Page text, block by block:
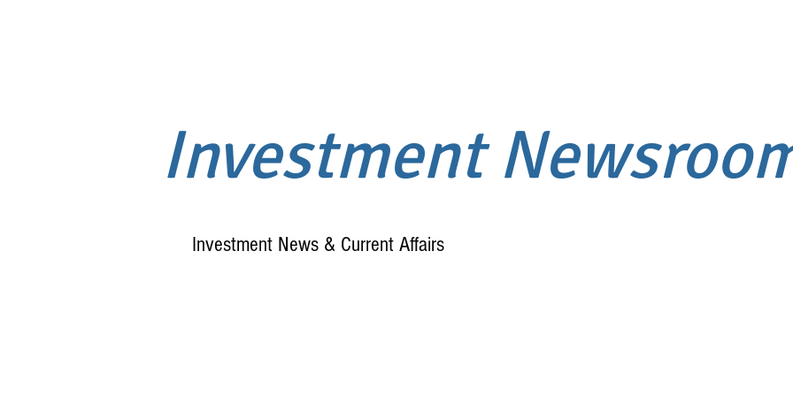
Investment
Investment News & Current Affairs